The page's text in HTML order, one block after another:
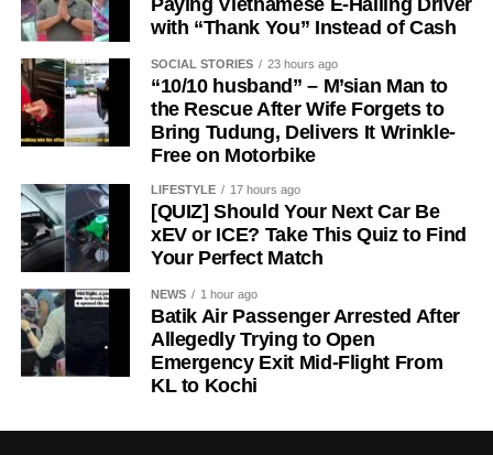
with “Thank You” Instead of Cash
SOCIAL STORIES 23 hours ago
“10/10 husband” – M’sian Man to
the Rescue After Wife Forgets to
Bring Tudung, Delivers It Wrinkle-
Free on Motorbike
LIFESTYLE 17 hours ago
[QUIZ] Should Your Next Car Be
xEV or ICE? Take This Quiz to Find
Your Perfect Match
NEWS 1 hour ago
Batik Air Passenger Arrested After
Allegedly Trying to Open
Emergency Exit Mid-Flight From
KL to Kochi